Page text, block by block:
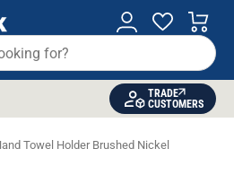
TRADE
CUSTOMERS
Towel Holder Brushed Nickel